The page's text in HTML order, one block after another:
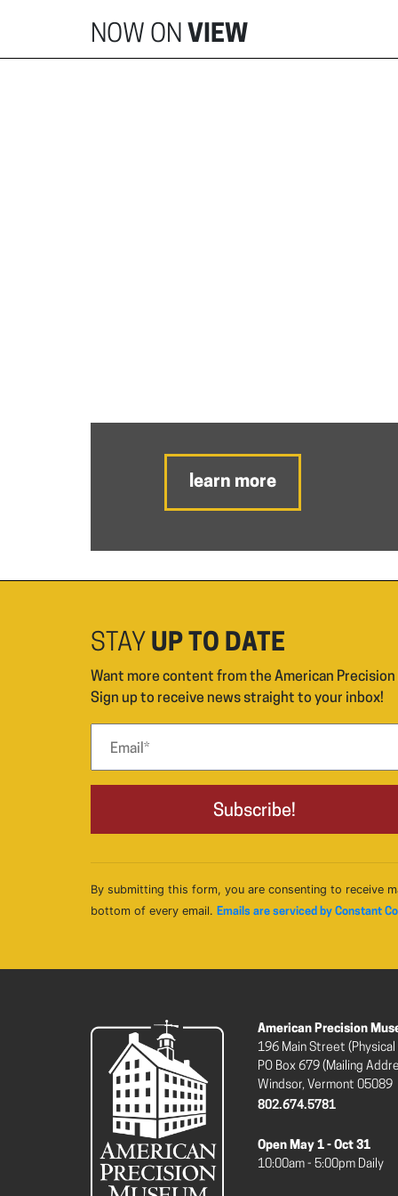
NOW ON VIEW
learn more
STAY UP TO DATE
Want more content from the American Precision
Sign up to receive news straight to your inbox!
By submitting this form, you are consenting to receive
bottom of every email. Emails are serviced by Constant
American Precision
196 Main Street
PO Box 679 (Mailing
Windsor, Vermont 05089
802.674.5781
Open May 1 - Oct 31
10:00am - 5:00pm Daily